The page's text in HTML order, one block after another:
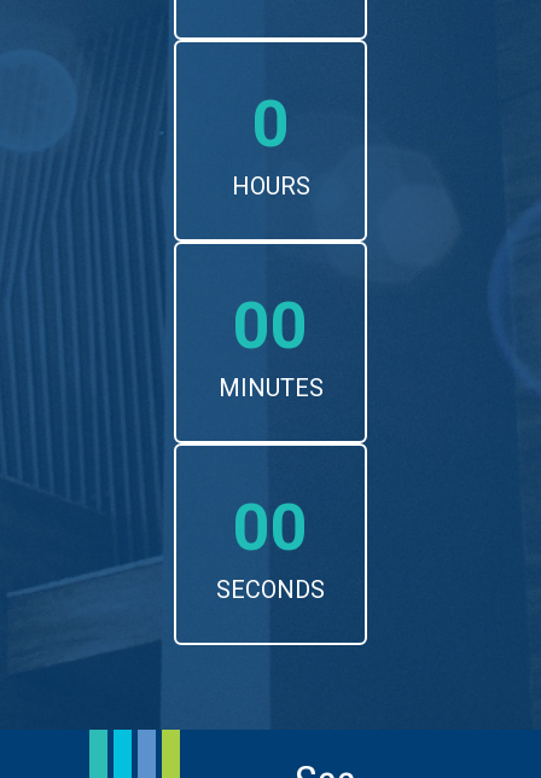
0
HOURS
00
MINUTES
00
SECONDS